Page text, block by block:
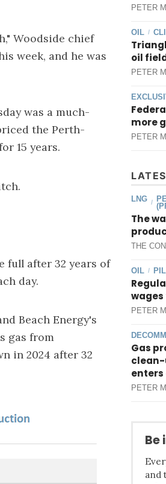
Woodside chief
week, and he was
was a much-
the Perth-
15 years.
full after 32 years of
day.
Beach Energy's
gas from
in 2024 after 32
PETER
OIL /
oil
PETER
more
PETER
LNG /
The
THE
OIL /
PETER
Gas
clean-
PETER
Be
and